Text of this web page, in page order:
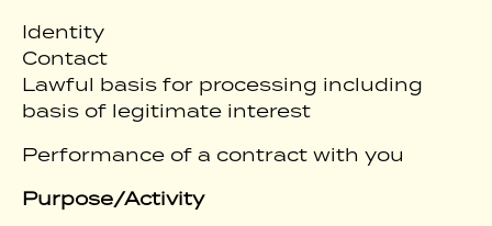
Identity
Contact
Lawful basis for processing including
basis of legitimate interest
Performance of a contract with you
Purpose/Activity